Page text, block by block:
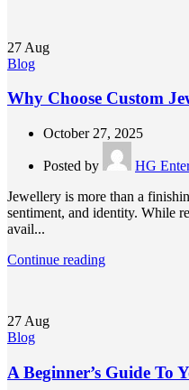
27 Aug
Blog
Why Choose Custom
October 27, 2025
Posted by
HG
Jewellery is more than a
sentiment, and identity. While
avail...
Continue reading
27 Aug
Blog
A Beginner’s Guide To